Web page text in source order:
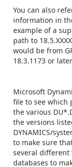
You can also
information in
example of a
path to
would be from
18.3.1173 or
Microsoft
file to see which
the various
the versions
DYNAMICS/
to make sure
several different
databases to